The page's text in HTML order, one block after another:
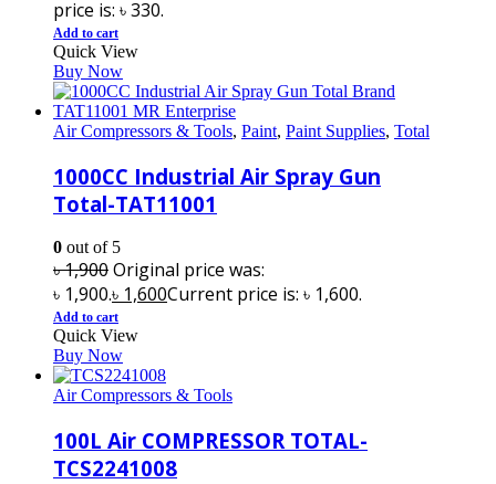
price is: ৳ 330.
Add to cart
Quick View
Buy Now
Air Compressors & Tools, Paint, Paint Supplies, Total
1000CC Industrial Air Spray Gun
Total-TAT11001
0 out of 5
৳1,900Original price was:
৳ 1,900.৳ 1,600Current price is: ৳ 1,600.
Add to cart
Quick View
Buy Now
Air Compressors & Tools
100L Air COMPRESSOR TOTAL-
TCS2241008